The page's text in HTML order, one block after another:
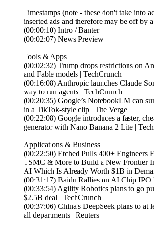
Timestamps (note - these don't take into
inserted ads and therefore may be off by
(00:00:10) Intro / Banter
(00:02:07) News Preview
Tools & Apps
(00:02:32) Trump drops restrictions on
and Fable models | TechCrunch
(00:16:08) Anthropic launches Claude
way to run agents | TechCrunch
(00:20:35) Google’s NotebookLM can
in a TikTok-style clip | The Verge
(00:22:08) Google introduces a faster,
generator with Nano Banana 2 Lite |
Applications & Business
(00:22:50) Etched Pulls 400+ Engineers
TSMC & More to Build a New Frontier
AI Which Is Already Worth $1B in
(00:31:17) Baidu Rallies on AI Chip IPO
(00:33:54) Agility Robotics plans to go
$2.5B deal | TechCrunch
(00:37:06) China's DeepSeek plans to at
all departments | Reuters